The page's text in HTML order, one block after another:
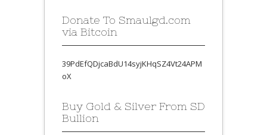
Donate To Smaulgd.com
via Bitcoin
39PdEfQDjcaBdU14syjKHqSZ4Vt24APM
oX
Buy Gold & Silver From SD
Bullion